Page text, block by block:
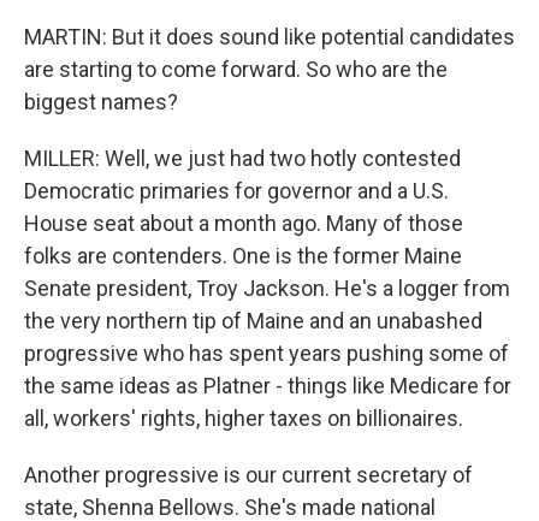
MARTIN: But it does sound like potential candidates
are starting to come forward. So who are the
biggest names?
MILLER: Well, we just had two hotly contested
Democratic primaries for governor and a U.S.
House seat about a month ago. Many of those
folks are contenders. One is the former Maine
Senate president, Troy Jackson. He's a logger from
the very northern tip of Maine and an unabashed
progressive who has spent years pushing some of
the same ideas as Platner - things like Medicare for
all, workers' rights, higher taxes on billionaires.
Another progressive is our current secretary of
state, Shenna Bellows. She's made national